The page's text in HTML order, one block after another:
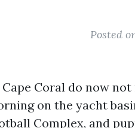
Posted
Coral do now
on the yacht
Complex, and